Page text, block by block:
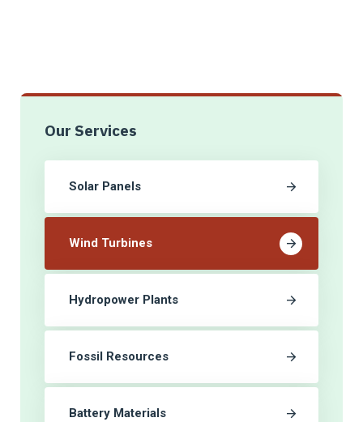
Our Services
Solar Panels
Wind Turbines
Hydropower Plants
Fossil Resources
Battery Materials